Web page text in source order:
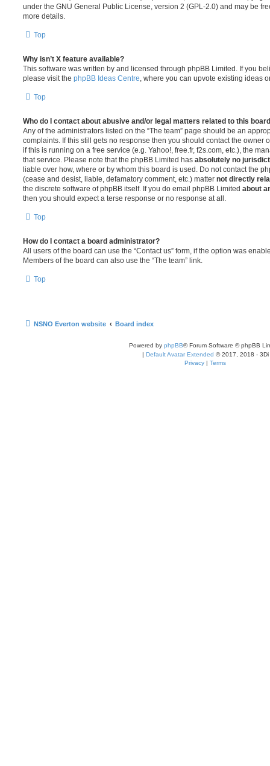
under the GNU General Public License, version 2 (GPL-2.0) and may be
more details.
Top
Why isn’t X feature available?
This software was written by and licensed through phpBB Limited. If you
please visit the phpBB Ideas Centre , where you can upvote existing ideas
Top
Who do I contact about abusive and/or legal matters related to this
Any of the administrators listed on the “The team” page should be an
complaints. If this still gets no response then you should contact the owner
if this is running on a free service (e.g. Yahoo!, free.fr, f2s.com, etc.), the
that service. Please note that the phpBB Limited has absolutely no
liable over how, where or by whom this board is used. Do not contact the
(cease and desist, liable, defamatory comment, etc.) matter not directly
the discrete software of phpBB itself. If you do email phpBB Limited about
then you should expect a terse response or no response at all.
Top
How do I contact a board administrator?
All users of the board can use the “Contact us” form, if the option was
Members of the board can also use the “The team” link.
Top
NSNO Everton website Board index
Powered by phpBB® Forum Software © phpBB
| Default Avatar Extended © 2017, 2018 - 3Di
Privacy | Terms